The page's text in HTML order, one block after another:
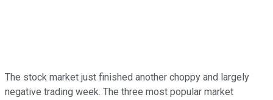
The stock market just finished another choppy and largely
negative trading week. The three most popular market